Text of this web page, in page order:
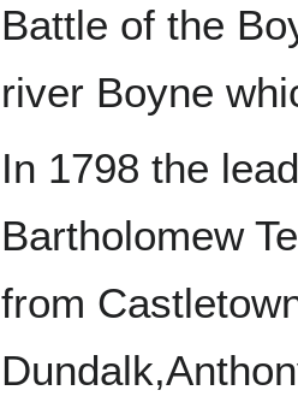
Battle of the
river Boyne
In 1798 the
Bartholomew
from